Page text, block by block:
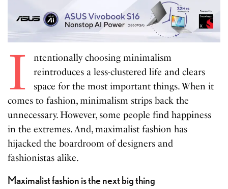
I
ntentionally choosing minimalism
reintroduces a less-clustered life and clears
space for the most important things. When it
comes to fashion, minimalism strips back the
unnecessary. However, some people find happiness
in the extremes. And, maximalist fashion has
hijacked the boardroom of designers and
fashionistas alike.
Maximalist fashion is the next big thing